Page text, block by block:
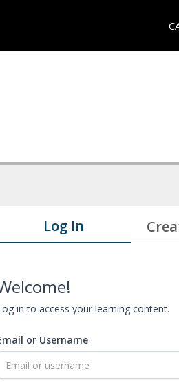
Log In
in to access your learning content.
or Username